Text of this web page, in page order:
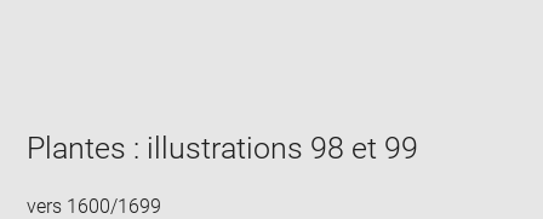
window
Plantes : illustrations 98 et 99
vers 1600/1699